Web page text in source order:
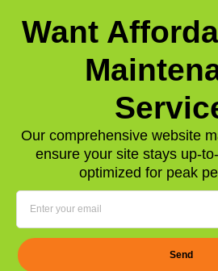
Want
Our comprehensive website
ensure your site stays up-
optimized for peak
Send